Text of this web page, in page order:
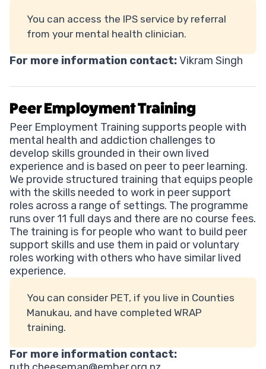
You can access the IPS service by referral
from your mental health clinician.
For more information contact:Vikram Singh
Peer Employment Training
Peer Employment Training supports people with
mental health and addiction challenges to
develop skills grounded in their own lived
experience and is based on peer to peer learning.
We provide structured training that equips people
with the skills needed to work in peer support
roles across a range of settings. The programme
runs over 11 full days and there are no course fees.
The training is for people who want to build peer
support skills and use them in paid or voluntary
roles working with others who have similar lived
experience.
You can consider PET, if you live in Counties
Manukau, and have completed WRAP
training.
For more information contact: